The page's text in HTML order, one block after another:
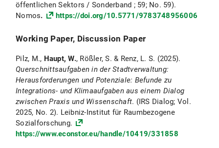
öffentlichen Sektors / Sonderband ; 59; No. 59).
Nomos. https://doi.org/10.5771/9783748956006
Working Paper, Discussion Paper
Pilz, M., Haupt, W., Rößler, S. & Renz, L. S. (2025).
Querschnittsaufgaben in der Stadtverwaltung:
Herausforderungen und Potenziale: Befunde zu
Integrations- und Klimaaufgaben aus einem Dialog
zwischen Praxis und Wissenschaft. (IRS Dialog; Vol.
2025, No. 2). Leibniz-Institut für Raumbezogene
Sozialforschung.
https://www.econstor.eu/handle/10419/331858